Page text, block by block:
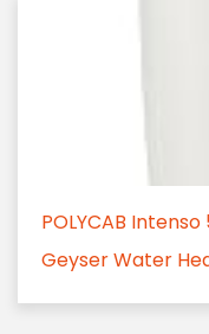
POLYCAB
Geyser Water